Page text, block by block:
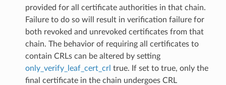
provided for all certificate authorities in that chain.
Failure to do so will result in verification failure for
both revoked and unrevoked certificates from that
chain. The behavior of requiring all certificates to
contain CRLs can be altered by setting
only_verify_leaf_cert_crl true. If set to true, only the
final certificate in the chain undergoes CRL